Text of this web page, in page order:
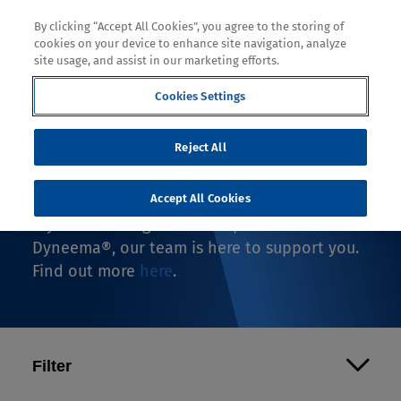
Where to Buy
If you're looking to buy an end-use product
with Dyneema®, you're in the right spot.
Dyneema®, our team is here to support you.
Find out more here.
Filter
By clicking “Accept All Cookies”, you agree to the storing of
cookies on your device to enhance site navigation, analyze
site usage, and assist in our marketing efforts.
Cookies Settings
Reject All
Accept All Cookies